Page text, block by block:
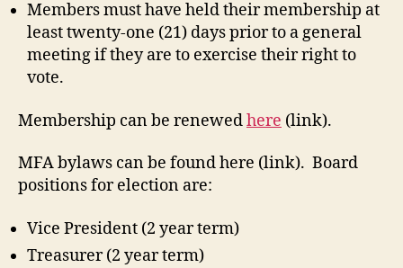
Members must have held their membership at
least twenty-one (21) days prior to a general
meeting if they are to exercise their right to
vote.
Membership can be renewedhere (link).
MFA bylaws can be found here (link). Board
positions for election are:
Vice President (2 year term)
Treasurer (2 year term)